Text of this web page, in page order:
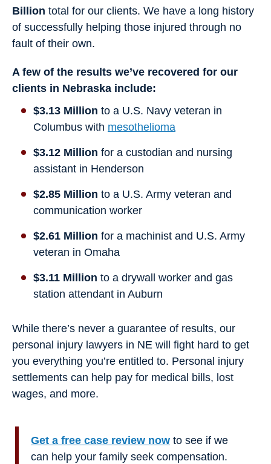
Billion total for our clients. We have a long history
of successfully helping those injured through no
fault of their own.
A few of the results we’ve recovered for our
clients in Nebraska include:
$3.13 Million to a U.S. Navy veteran in
Columbus with mesothelioma
$3.12 Million for a custodian and nursing
assistant in Henderson
$2.85 Million to a U.S. Army veteran and
communication worker
$2.61 Million for a machinist and U.S. Army
veteran in Omaha
$3.11 Million to a drywall worker and gas
station attendant in Auburn
While there’s never a guarantee of results, our
personal injury lawyers in NE will fight hard to get
you everything you’re entitled to. Personal injury
settlements can help pay for medical bills, lost
wages, and more.
Get a free case review now to see if we
can help your family seek compensation.